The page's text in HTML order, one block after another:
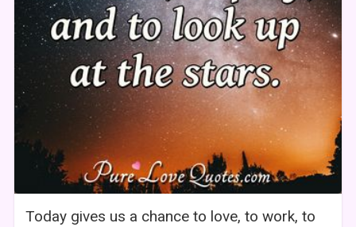
Today gives us a chance to love, to work, to